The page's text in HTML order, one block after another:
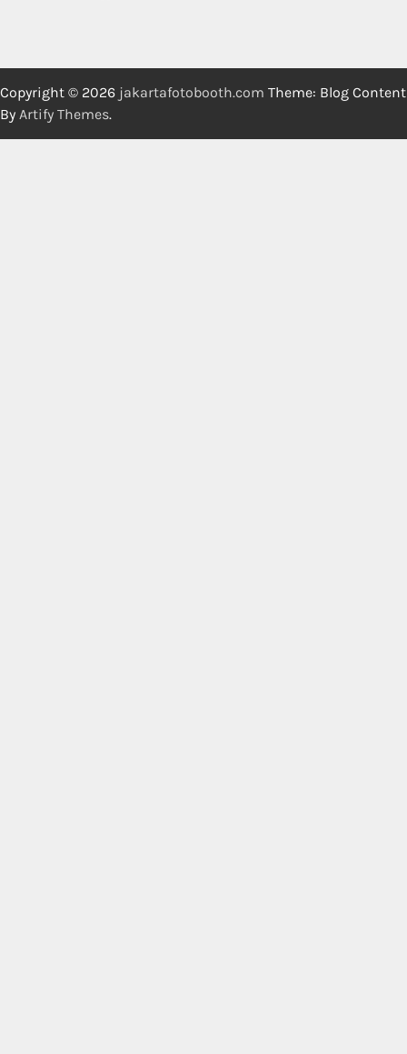
Copyright © 2026 jakartafotobooth.com Theme: Blog Content
By Artify Themes.